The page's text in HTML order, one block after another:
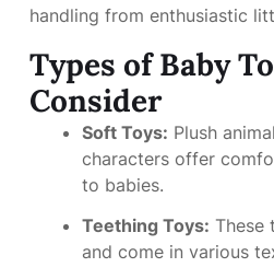
handling from enthusiastic
Types of Baby
Consider
Soft Toys: Plush
characters offer
to babies.
Teething Toys: These
and come in various